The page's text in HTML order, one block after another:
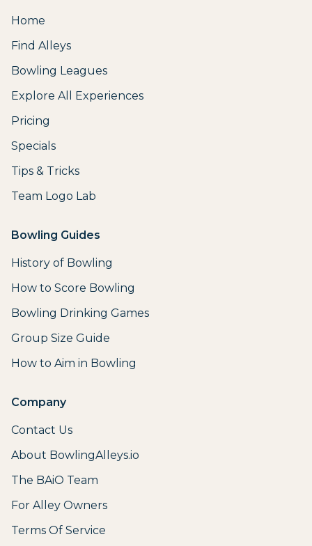
Home
Find Alleys
Bowling Leagues
Explore All Experiences
Pricing
Specials
Tips & Tricks
Team Logo Lab
Bowling Guides
History of Bowling
How to Score Bowling
Bowling Drinking Games
Group Size Guide
How to Aim in Bowling
Company
Contact Us
About BowlingAlleys.io
The BAiO Team
For Alley Owners
Terms Of Service